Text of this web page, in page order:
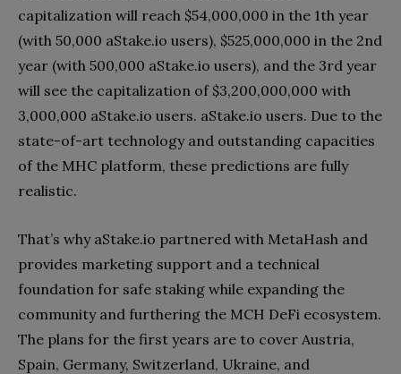
capitalization will reach $54,000,000 in the 1th year
(with 50,000 aStake.io users), $525,000,000 in the 2nd
year (with 500,000 aStake.io users), and the 3rd year
will see the capitalization of $3,200,000,000 with
3,000,000 aStake.io users. aStake.io users. Due to the
state-of-art technology and outstanding capacities
of the MHC platform, these predictions are fully
realistic.
That’s why aStake.io partnered with MetaHash and
provides marketing support and a technical
foundation for safe staking while expanding the
community and furthering the MCH DeFi ecosystem.
The plans for the first years are to cover Austria,
Spain, Germany, Switzerland, Ukraine, and